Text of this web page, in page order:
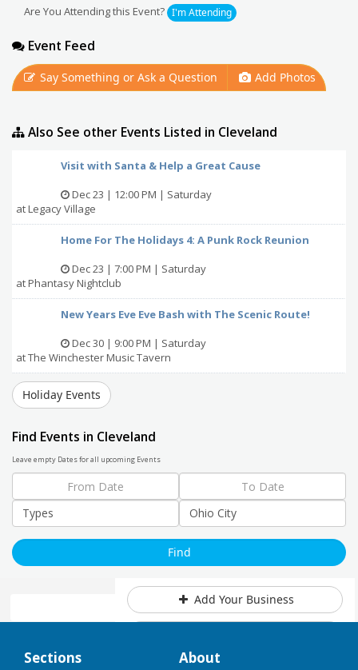
Are You Attending this Event? I'm Attending
Event Feed
Say Something or Ask a Question Add Photos
Also See other Events Listed in Cleveland
Visit with Santa & Help a Great Cause
Dec 23 | 12:00 PM | Saturday
at Legacy Village
Home For The Holidays 4: A Punk Rock Reunion
Dec 23 | 7:00 PM | Saturday
at Phantasy Nightclub
New Years Eve Eve Bash with The Scenic Route!
Dec 30 | 9:00 PM | Saturday
at The Winchester Music Tavern
Holiday Events
Find Events in Cleveland
Leave empty Dates for all upcoming Events
Add Your Business
Sections About